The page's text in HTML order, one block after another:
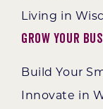
Living in
Grow Your
Build Your
Innovate in